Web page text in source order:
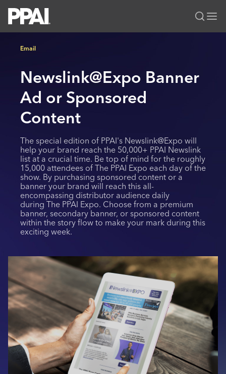
Categories
All Solutions
PPAI Media
News & Ideas
Premium Research
PPAI 100
Industry Awards
MerchMatters
Podcast
Editorial Team
Media Kit
Membership
Join
Membership Account Managers
Volunteer Committees
Regional Associations
Education
Online Education
Sustainability
Events
Be Notified
The PPAI Expo 2027
Exhibitor Hub
Initiatives
Digital Transformation
Public Affairs
Sustainability
About
About PPAI
Advertising & Sponsorships
Industry Jobs
Industry Calendar
Portal Resources
Email
Newslink@Expo Banner
Ad or Sponsored
Content
The special edition of PPAI's Newslink@Expo will
help your brand reach the 50,000+ PPAI Newslink
list at a crucial time. Be top of mind for the roughly
15,000 attendees of The PPAI Expo each day of the
show. By purchasing sponsored content or a
banner your brand will reach this all-
encompassing distributor audience daily
during The PPAI Expo. Choose from a premium
banner, secondary banner, or sponsored content
within the story flow to make your mark during this
exciting week.